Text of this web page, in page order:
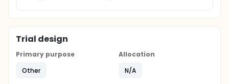
Trial design
Primary purpose
Other
Allocation
N/A